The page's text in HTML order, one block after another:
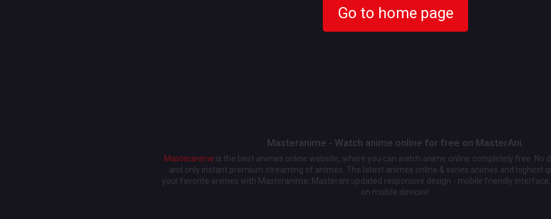
Go to home page
Masteranime - Watch anime online for free on MasterAni.
Masteranime is the best animes online website, where you can watch anime online completely free. No
and only instant premium streaming of animes. The latest animes online & series animes and highest
your favorite animes with Masteranime, Masterani updated responsive design - mobile friendly
on mobile devices!